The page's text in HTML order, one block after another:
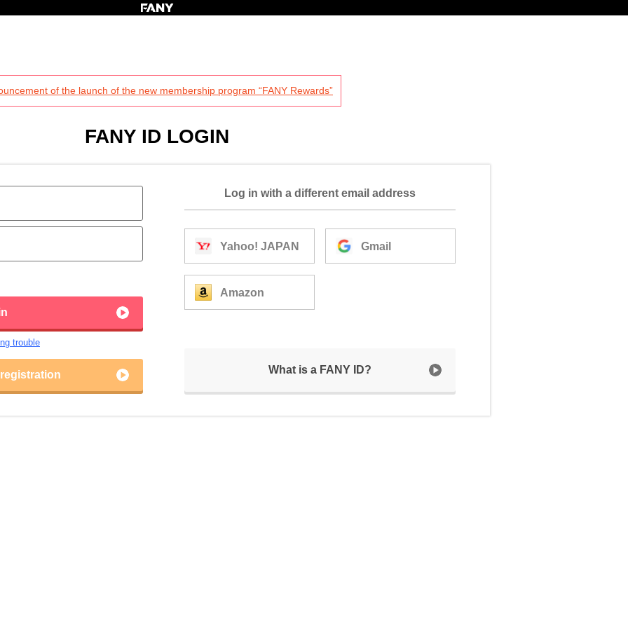
of the launch of the new membership program “FANY Rewards”
FANY ID LOGIN
trouble
Log in with a different email address
Yahoo! JAPAN Gmail
Amazon
What is a FANY ID?